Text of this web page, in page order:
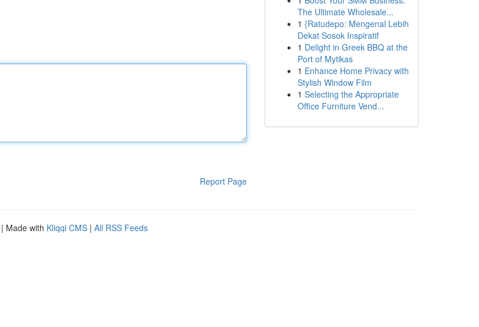
Report Page
The Ultimate Wholesale...
1 {Ratudepo: Mengenal Lebih
Dekat Sosok Inspiratif
1 Delight in Greek BBQ at the
Port of Mytikas
1 Enhance Home Privacy with
Stylish Window Film
1 Selecting the Appropriate
Office Furniture Vend...
| Made with Kliqqi CMS | All RSS Feeds